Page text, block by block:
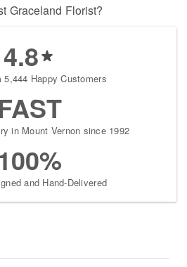
Graceland Florist?
4.8
5,444 Happy Customers
in Mount Vernon since 1992
and Hand-Delivered